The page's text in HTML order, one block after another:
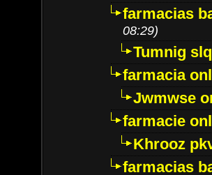
farmacias
08:29)
Tumnig
farmacia
Jwmwse
farmacie
Khrooz
farmacias